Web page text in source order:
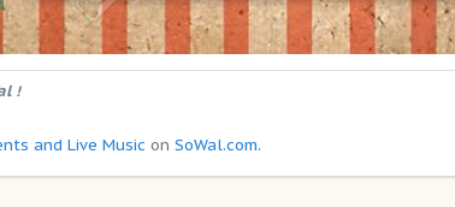
!
and Live Music on SoWal.com.